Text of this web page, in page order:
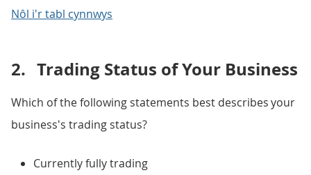
Nôl i'r tabl cynnwys
2. Trading Status of Your Business
Which of the following statements best describes your
business's trading status?
Currently fully trading